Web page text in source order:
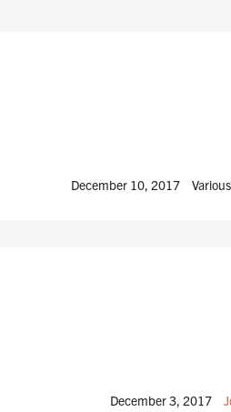
December 10, 2017
December 3, 2017